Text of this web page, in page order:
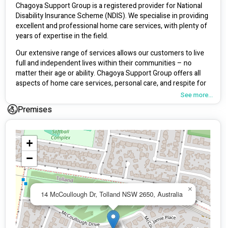
Chagoya Support Group is a registered provider for National
Disability Insurance Scheme (NDIS). We specialise in providing
excellent and professional home care services, with plenty of
years of expertise in the field.
Our extensive range of services allows our customers to live
full and independent lives within their communities – no
matter their age or ability. Chagoya Support Group offers all
aspects of home care services, personal care, and respite for
carers, as well as a complete range of health services.See more...
Premises
14 McCoullough Dr, Tolland NSW 2650, Australia
×
+
−